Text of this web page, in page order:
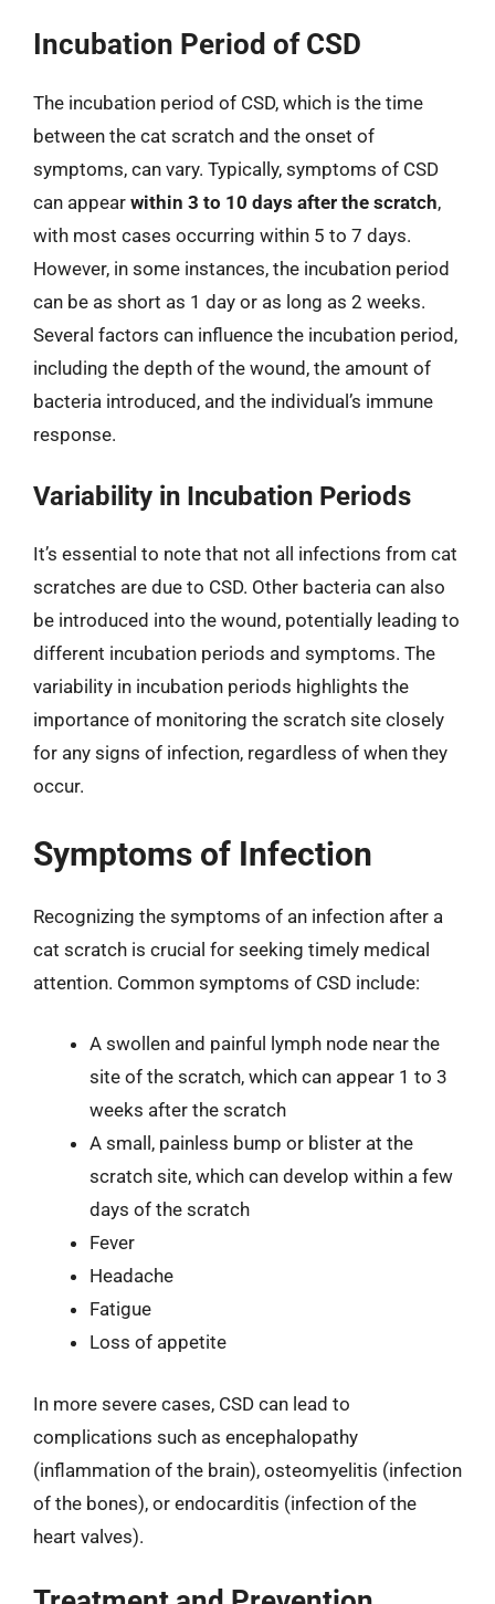
Incubation Period of CSD
The incubation period of CSD, which is the time
between the cat scratch and the onset of
symptoms, can vary. Typically, symptoms of CSD
can appear within 3 to 10 days after the scratch,
with most cases occurring within 5 to 7 days.
However, in some instances, the incubation period
can be as short as 1 day or as long as 2 weeks.
Several factors can influence the incubation period,
including the depth of the wound, the amount of
bacteria introduced, and the individual’s immune
response.
Variability in Incubation Periods
It’s essential to note that not all infections from cat
scratches are due to CSD. Other bacteria can also
be introduced into the wound, potentially leading to
different incubation periods and symptoms. The
variability in incubation periods highlights the
importance of monitoring the scratch site closely
for any signs of infection, regardless of when they
occur.
Symptoms of Infection
Recognizing the symptoms of an infection after a
cat scratch is crucial for seeking timely medical
attention. Common symptoms of CSD include:
A swollen and painful lymph node near the
site of the scratch, which can appear 1 to 3
weeks after the scratch
A small, painless bump or blister at the
scratch site, which can develop within a few
days of the scratch
Fever
Headache
Fatigue
Loss of appetite
In more severe cases, CSD can lead to
complications such as encephalopathy
(inflammation of the brain), osteomyelitis (infection
of the bones), or endocarditis (infection of the
heart valves).